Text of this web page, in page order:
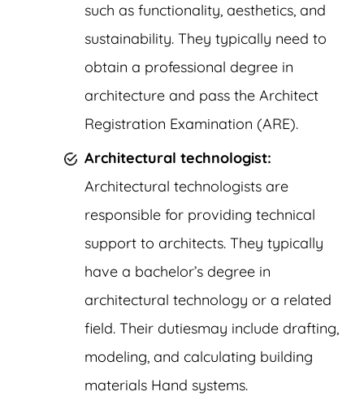
such as functionality, aesthetics, and
sustainability. They typically need to
obtain a professional degree in
architecture and pass the Architect
Registration Examination (ARE).
Architectural technologist:
Architectural technologists are
responsible for providing technical
support to architects. They typically
have a bachelor’s degree in
architectural technology or a related
field. Their dutiesmay include drafting,
modeling, and calculating building
materials Hand systems.